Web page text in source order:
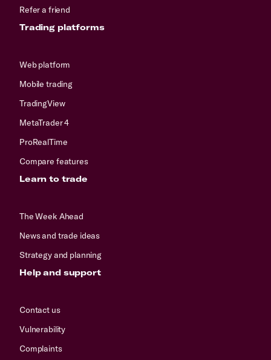
Refer a friend
Trading platforms
Web platform
Mobile trading
TradingView
MetaTrader 4
ProRealTime
Compare features
Learn to trade
The Week Ahead
News and trade ideas
Strategy and planning
Help and support
Contact us
Vulnerability
Complaints